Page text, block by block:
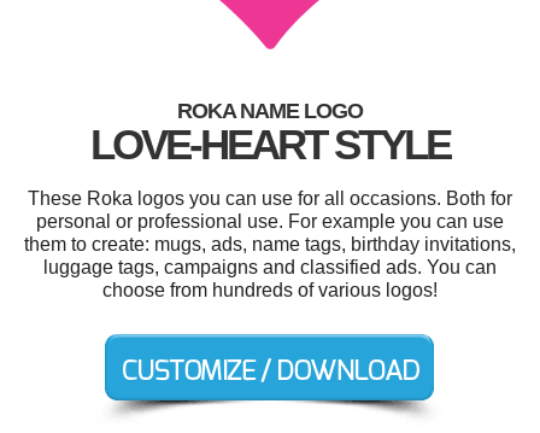
ROKA NAME LOGO
LOVE-HEART STYLE
These Roka logos you can use for all occasions. Both for
personal or professional use. For example you can use
them to create: mugs, ads, name tags, birthday invitations,
luggage tags, campaigns and classified ads. You can
choose from hundreds of various logos!